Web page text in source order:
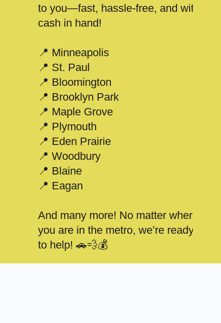
to you—fast, hassle-free, and with
cash in hand!
📍 Minneapolis
📍 St. Paul
📍 Bloomington
📍 Brooklyn Park
📍 Maple Grove
📍 Plymouth
📍 Eden Prairie
📍 Woodbury
📍 Blaine
📍 Eagan
And many more! No matter where
you are in the metro, we’re ready
to help! 🚗💨💰